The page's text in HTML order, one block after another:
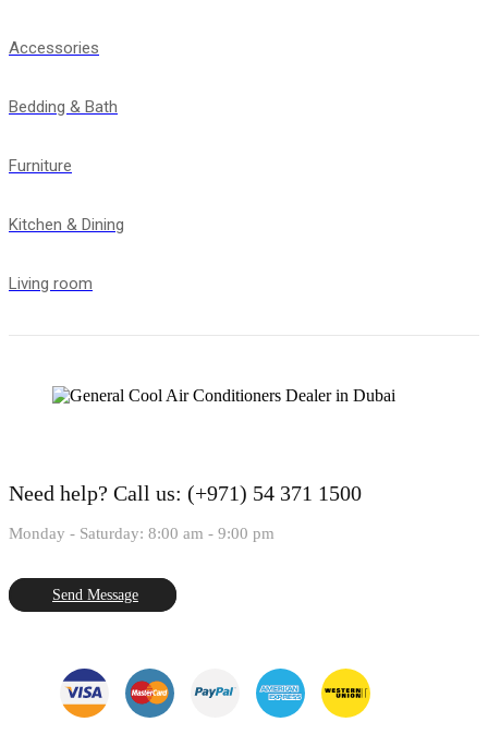
Accessories
Bedding & Bath
Furniture
Kitchen & Dining
Living room
Need help? Call us: (+971) 54 371 1500
Monday - Saturday: 8:00 am - 9:00 pm
Send Message